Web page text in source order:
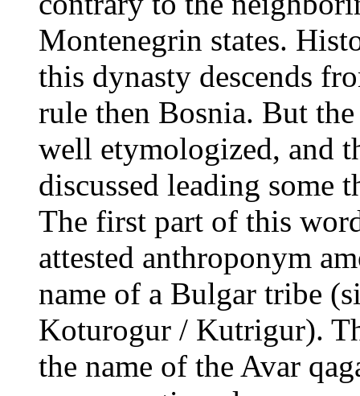
Montenegrin states.
this dynasty descends
rule then Bosnia. But
well etymologized, and
discussed leading some
The first part of this
attested anthroponym
name of a Bulgar tribe
Koturogur / Kutrigur).
the name of the Avar